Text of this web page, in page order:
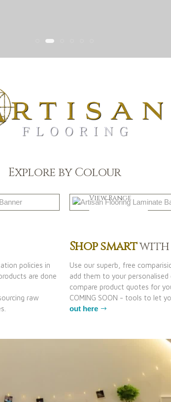
Explore by Colour
View Range
policies in
are done
raw
Shop smartwith
Use our superb, free
add them to your
compare product quotes for
COMING SOON - tools to let
out here